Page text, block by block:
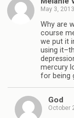
May 3, 2013
Why are
course
we put it
using
mercury
for being
God
October